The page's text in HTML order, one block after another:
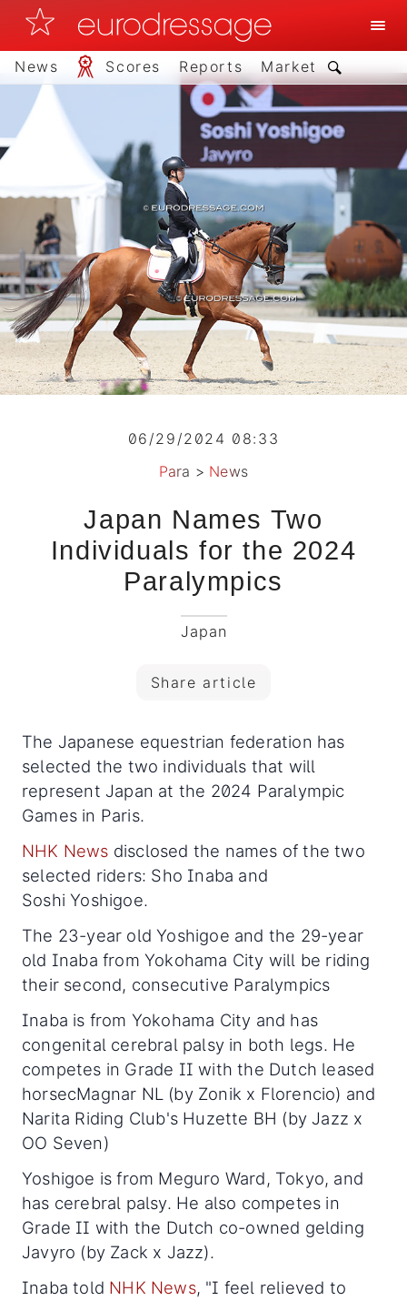
News Scores Reports Market
06/29/2024 08:33
Para > News
Japan Names Two
Individuals for the 2024
Paralympics
Japan
Share article
The Japanese equestrian federation has
selected the two individuals that will
represent Japan at the 2024 Paralympic
Games in Paris.
NHK News disclosed the names of the two
selected riders: Sho Inaba and
Soshi Yoshigoe.
The 23-year old Yoshigoe and the 29-year
old Inaba from Yokohama City will be riding
their second, consecutive Paralympics
Inaba is from Yokohama City and has
congenital cerebral palsy in both legs. He
competes in Grade II with the Dutch leased
horsecMagnar NL (by Zonik x Florencio) and
Narita Riding Club's Huzette BH (by Jazz x
OO Seven)
Yoshigoe is from Meguro Ward, Tokyo, and
has cerebral palsy. He also competes in
Grade II with the Dutch co-owned gelding
Javyro (by Zack x Jazz).
Inaba told NHK News, "I feel relieved to